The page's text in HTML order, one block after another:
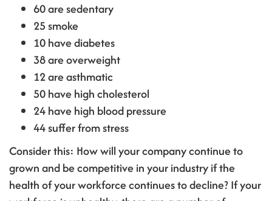
60 are sedentary
25 smoke
10 have diabetes
38 are overweight
12 are asthmatic
50 have high cholesterol
24 have high blood pressure
44 suffer from stress
Consider this: How will your company continue to
grown and be competitive in your industry if the
health of your workforce continues to decline? If your